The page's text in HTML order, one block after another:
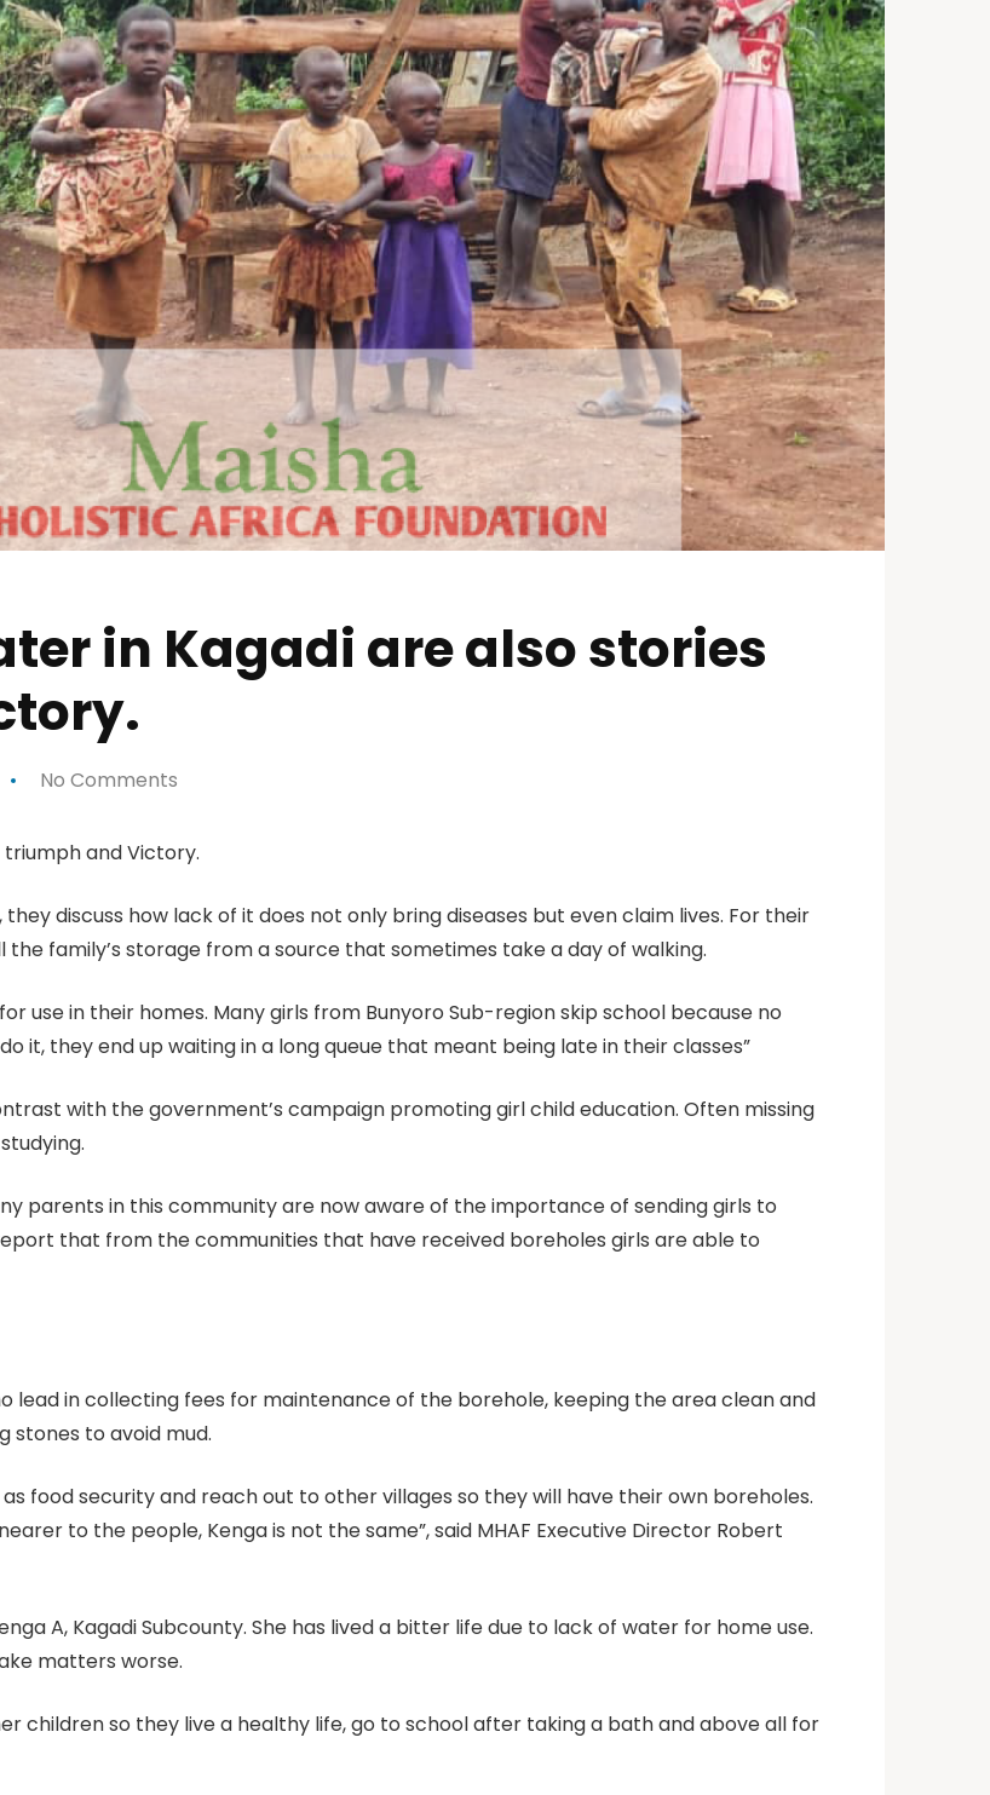
in Kagadi are also stories
No Comments
and Victory.
discuss how lack of it does not only bring diseases but even claim lives. For their
family’s storage from a source that sometimes take a day of walking.
use in their homes. Many girls from Bunyoro Sub-region skip school because no
it, they end up waiting in a long queue that meant being late in their classes”
with the government’s campaign promoting girl child education. Often missing
parents in this community are now aware of the importance of sending girls to
that from the communities that have received boreholes girls are able to
lead in collecting fees for maintenance of the borehole, keeping the area clean and
stones to avoid mud.
food security and reach out to other villages so they will have their own boreholes.
to the people, Kenga is not the same”, said MHAF Executive Director Robert
A, Kagadi Subcounty. She has lived a bitter life due to lack of water for home use.
matters worse.
children so they live a healthy life, go to school after taking a bath and above all for